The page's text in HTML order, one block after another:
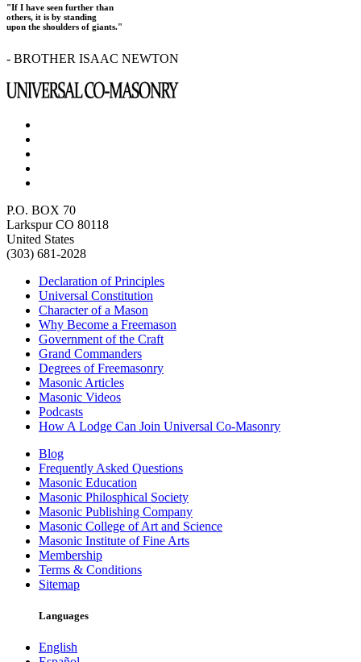
"If I have seen further than
others, it is by standing
upon the shoulders of giants."
- BROTHER ISAAC NEWTON
P.O. BOX 70
Larkspur CO 80118
United States
(303) 681-2028
Declaration of Principles
Universal Constitution
Character of a Mason
Why Become a Freemason
Government of the Craft
Grand Commanders
Degrees of Freemasonry
Masonic Articles
Masonic Videos
Podcasts
How A Lodge Can Join Universal Co-Masonry
Blog
Frequently Asked Questions
Masonic Education
Masonic Philosphical Society
Masonic Publishing Company
Masonic College of Art and Science
Masonic Institute of Fine Arts
Membership
Terms & Conditions
Sitemap
Languages
English